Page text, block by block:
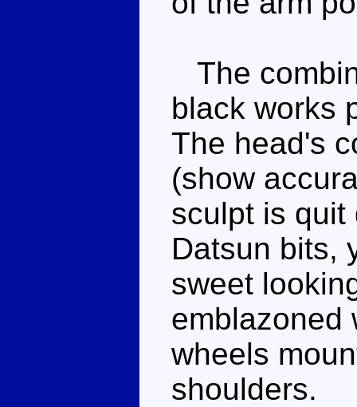
The
black works
The head's
(show
sculpt is quit
Datsun bits,
sweet
emblazoned
wheels
shoulders.